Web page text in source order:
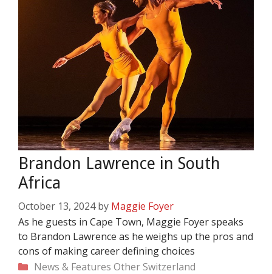
Brandon Lawrence in South
Africa
October 13, 2024 by Maggie Foyer
As he guests in Cape Town, Maggie Foyer speaks
to Brandon Lawrence as he weighs up the pros and
cons of making career defining choices
Categories
News & Features Other Switzerland